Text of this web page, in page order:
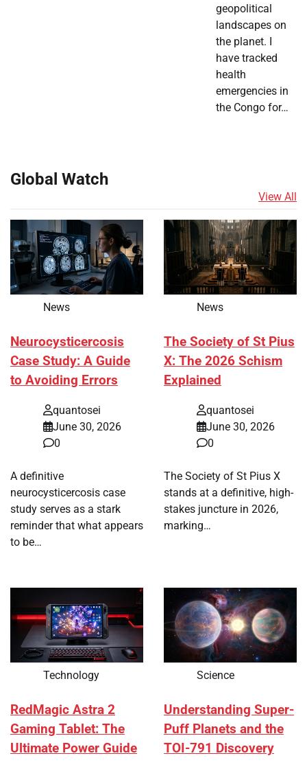
geopolitical
landscapes on
the planet. I
have tracked
health
emergencies in
the Congo for…
Global Watch
View All
News
Neurocysticercosis
Case Study: A Guide
to Avoiding Errors
quantosei
June 30, 2026
0
A definitive
neurocysticercosis case
study serves as a stark
reminder that what appears
to be…
News
The Society of St Pius
X: The 2026 Schism
Explained
quantosei
June 30, 2026
0
The Society of St Pius X
stands at a definitive, high-
stakes juncture in 2026,
marking…
Technology
RedMagic Astra 2
Gaming Tablet: The
Ultimate Power Guide
Science
Understanding Super-
Puff Planets and the
TOI-791 Discovery